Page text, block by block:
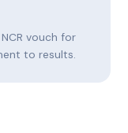
vouch for
to results.